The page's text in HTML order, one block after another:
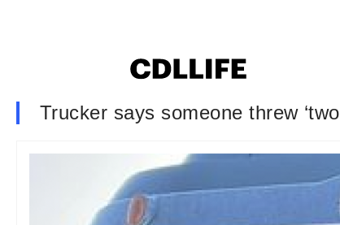
Trucker says someone threw